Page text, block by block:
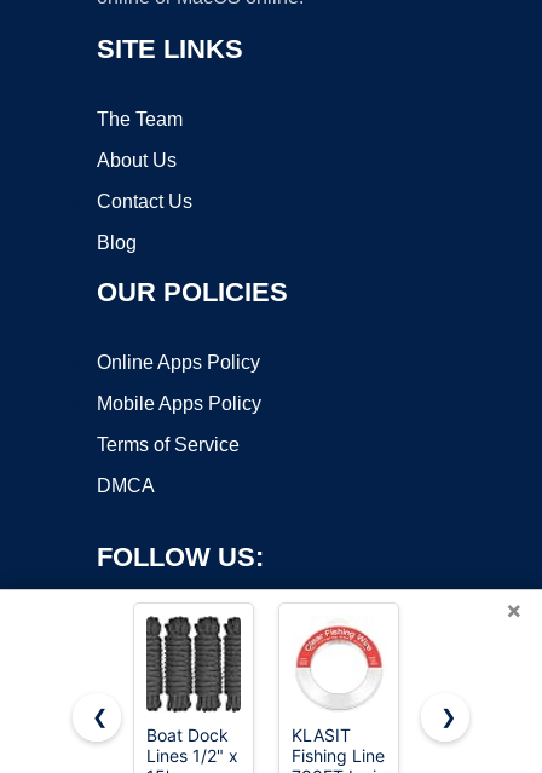
SITE LINKS
The Team
About Us
Contact Us
Blog
OUR POLICIES
Online Apps Policy
Mobile Apps Policy
Terms of Service
DMCA
FOLLOW US:
Copyright ©2026 OnWorks. All Rights Reserved. OnWorks® is a
×
❮
Boat Dock
Lines 1/2" x
KLASIT
Fishing Line
KastKing
❯